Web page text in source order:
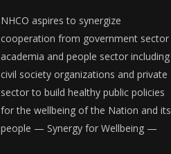
NHCO aspires to synergize
cooperation from government sector
academia and people sector including
civil society organizations and private
sector to build healthy public policies
for the wellbeing of the Nation and its
people — Synergy for Wellbeing —